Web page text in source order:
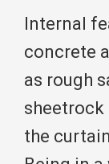
Internal
concrete
as rough
the